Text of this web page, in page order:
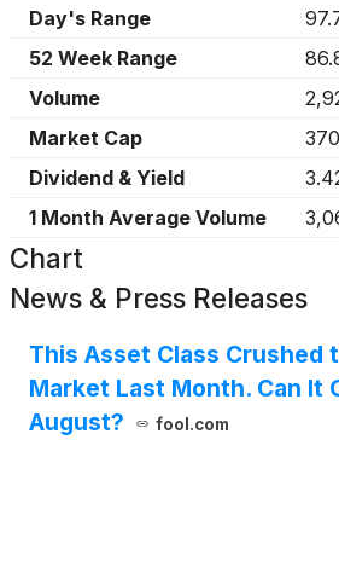
Day's Range
52 Week Range
Volume
Market Cap
Dividend & Yield
1 Month Average Volume
Chart
News & Press Releases
This Asset Class Crushed
Market Last Month. Can It
August?
fool.com